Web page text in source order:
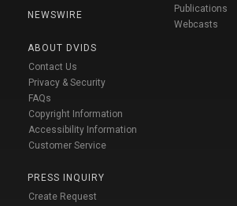
NEWSWIRE
ABOUT DVIDS
Contact Us
Privacy & Security
FAQs
Copyright Information
Accessibility Information
Customer Service
PRESS INQUIRY
Create Request
Publications
Webcasts